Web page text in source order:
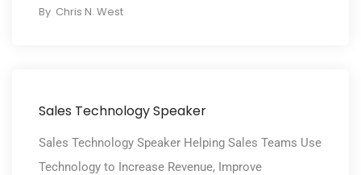
By Chris N. West
Sales Technology Speaker
Sales Technology Speaker Helping Sales Teams Use
Technology to Increase Revenue, Improve